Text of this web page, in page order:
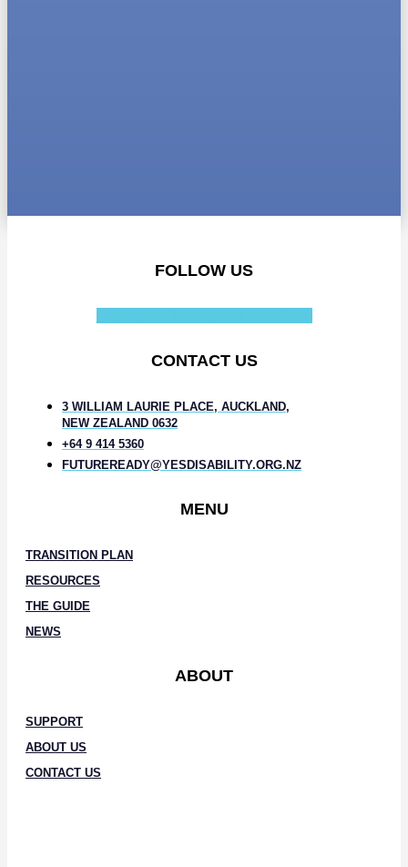
FOLLOW US
CONTACT US
3 WILLIAM LAURIE PLACE, AUCKLAND,
NEW ZEALAND 0632
+64 9 414 5360
FUTUREREADY@YESDISABILITY.ORG.NZ
MENU
TRANSITION PLAN
RESOURCES
THE GUIDE
NEWS
ABOUT
SUPPORT
ABOUT US
CONTACT US